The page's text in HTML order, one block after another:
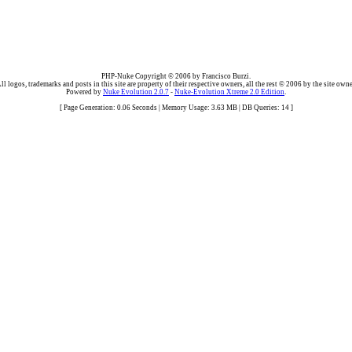
PHP-Nuke Copyright © 2006 by Francisco Burzi.
logos, trademarks and posts in this site are property of their respective owners, all the rest © 2006 by the site
Powered by Nuke Evolution 2.0.7 - Nuke-Evolution Xtreme 2.0 Edition.
[ Page Generation: 0.06 Seconds | Memory Usage: 3.63 MB | DB Queries: 14 ]